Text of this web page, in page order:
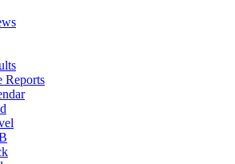
Reports